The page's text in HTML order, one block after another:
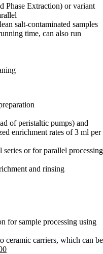
Phase Extraction) or variant
salt-contaminated samples
time, can also run
of peristaltic pumps) and
enrichment rates of 3 ml per
or for parallel processing
and rinsing
for sample processing using
ceramic carriers, which can be